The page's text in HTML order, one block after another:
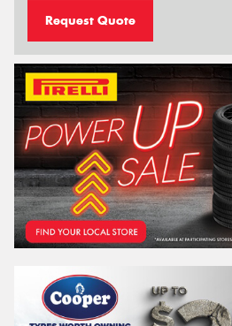
Request Quote